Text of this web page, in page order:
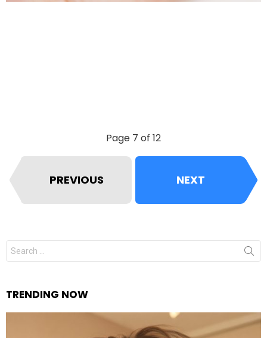
Page 7 of 12
PREVIOUS NEXT
Search
for:
TRENDING NOW